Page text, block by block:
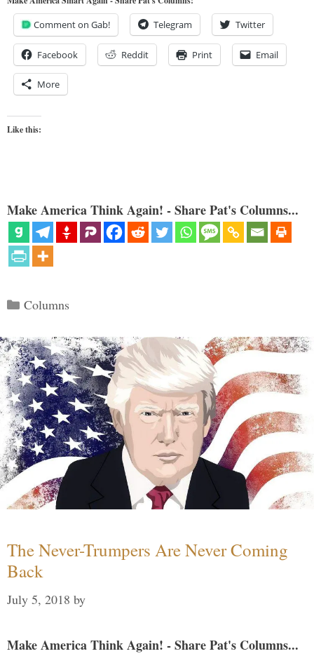
Comment on Gab! Telegram Twitter
Facebook Reddit Print Email
More
Like this:
Make America Think Again! - Share Pat's Columns...
Categories
Columns
The Never-Trumpers Are Never Coming
Back
July 5, 2018 by
Make America Think Again! - Share Pat's Columns...